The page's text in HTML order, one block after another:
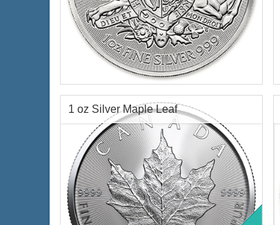
Year of Mint:2019
Condition:Brilliant Uncirculated
Face Value:2 pounds British
1 ozt
Fineness:.999 purity
Check / Bank Wire:$69.35
Credit Card / PayPal:$71.43
1 oz Silver Maple Leaf